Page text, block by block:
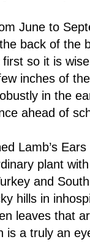
June to
back of the
so it is
inches of
in the
ahead of
Lamb’s
plant
and
hills in
leaves that
is a truly an